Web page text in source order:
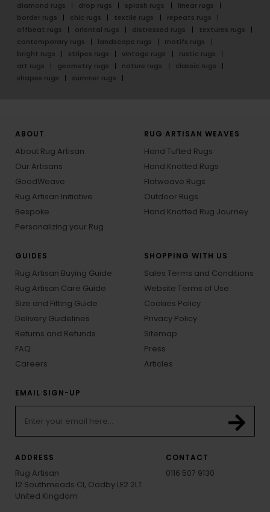
diamond rugs
drop rugs splash rugs
linear rugs
border rugs
chic rugs textile rugs
repeats rugs
offbeat rugs
oriental rugs distressed rugs
textures rugs
contemporary rugs
landscape rugs
motifs rugs
bright rugs
stripes rugs vintage rugs
rustic rugs
art rugs
geometry rugs nature rugs
classic rugs
shapes rugs
summer rugs
ABOUT
About Rug Artisan
Our Artisans
GoodWeave
Rug Artisan Initiative
Bespoke
Personalizing your Rug
RUG ARTISAN WEAVES
Hand Tufted Rugs
Hand Knotted Rugs
Flatweave Rugs
Outdoor Rugs
Hand Knotted Rug Journey
GUIDES
Rug Artisan Buying Guide
Rug Artisan Care Guide
Size and Fitting Guide
Delivery Guidelines
Returns and Refunds
FAQ
Careers
SHOPPING WITH US
Sales Terms and Conditions
Website Terms of Use
Cookies Policy
Privacy Policy
Sitemap
Press
Articles
EMAIL SIGN-UP
ADDRESS
Rug Artisan
12 Southmeads Cl, Oadby LE2 2LT
United Kingdom
CONTACT
0116 507 9130